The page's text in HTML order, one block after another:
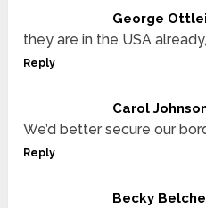
George
they are in the USA
Reply
Carol
We’d better secure our
Reply
Becky